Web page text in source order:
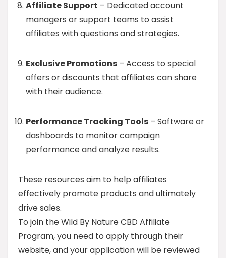
Affiliate Support – Dedicated account
managers or support teams to assist
affiliates with questions and strategies.
Exclusive Promotions – Access to special
offers or discounts that affiliates can share
with their audience.
Performance Tracking Tools – Software or
dashboards to monitor campaign
performance and analyze results.
These resources aim to help affiliates
effectively promote products and ultimately
drive sales.
To join the Wild By Nature CBD Affiliate
Program, you need to apply through their
website, and your application will be reviewed